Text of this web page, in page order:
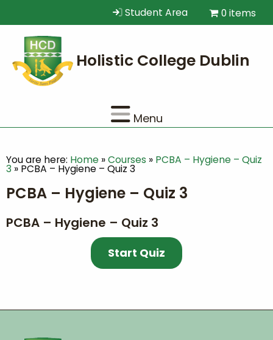
Student Area 0 items
Menu
You are here: Home »Courses » PCBA – Hygiene – Quiz
3 » PCBA – Hygiene – Quiz 3
PCBA – Hygiene – Quiz 3
PCBA – Hygiene – Quiz 3